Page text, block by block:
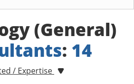
(General)
: 14
/ Expertise